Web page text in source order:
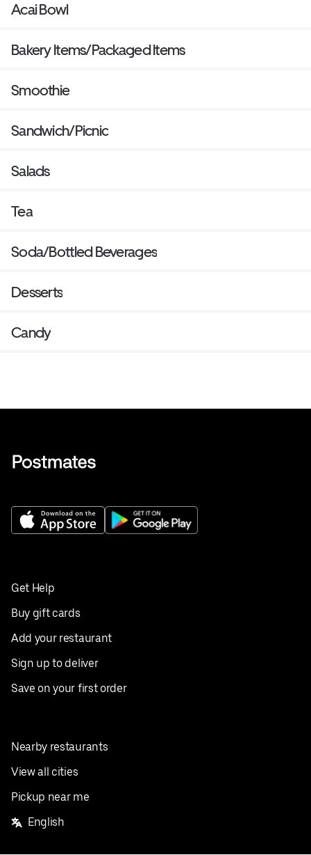
Acai Bowl
Bakery Items/Packaged Items
Smoothie
Sandwich/Picnic
Salads
Tea
Soda/Bottled Beverages
Desserts
Candy
Get Help
Buy gift cards
Add your restaurant
Sign up to deliver
Save on your first order
Nearby restaurants
View all cities
Pickup near me
English